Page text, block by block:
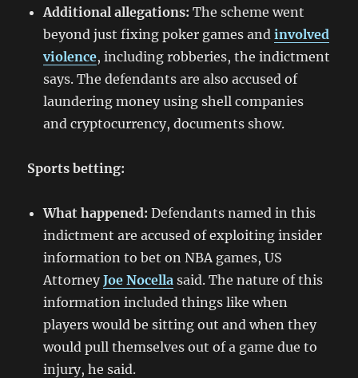
Additional allegations: The scheme went
beyond just fixing poker games andinvolved
violence, including robberies, the indictment
says. The defendants are also accused of
laundering money using shell companies
and cryptocurrency, documents show.
Sports betting:
What happened: Defendants named in this
indictment are accused of exploiting insider
information to bet on NBA games, US
AttorneyJoe Nocella said. The nature of this
information included things like when
players would be sitting out and when they
would pull themselves out of a game due to
injury, he said.